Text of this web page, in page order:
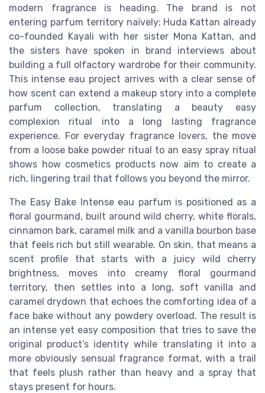
modern fragrance is heading. The brand is not
entering parfum territory naïvely; Huda Kattan already
co-founded Kayali with her sister Mona Kattan, and
the sisters have spoken in brand interviews about
building a full olfactory wardrobe for their community.
This intense eau project arrives with a clear sense of
how scent can extend a makeup story into a complete
parfum collection, translating a beauty easy
complexion ritual into a long lasting fragrance
experience. For everyday fragrance lovers, the move
from a loose bake powder ritual to an easy spray ritual
shows how cosmetics products now aim to create a
rich, lingering trail that follows you beyond the mirror.
The Easy Bake Intense eau parfum is positioned as a
floral gourmand, built around wild cherry, white florals,
cinnamon bark, caramel milk and a vanilla bourbon base
that feels rich but still wearable. On skin, that means a
scent profile that starts with a juicy wild cherry
brightness, moves into creamy floral gourmand
territory, then settles into a long, soft vanilla and
caramel drydown that echoes the comforting idea of a
face bake without any powdery overload. The result is
an intense yet easy composition that tries to save the
original product’s identity while translating it into a
more obviously sensual fragrance format, with a trail
that feels plush rather than heavy and a spray that
stays present for hours.